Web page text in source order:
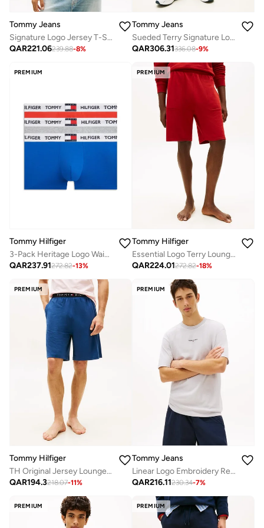
Tommy Jeans
Signature Logo Jersey T-Shirt
QAR221.06239.88-8%
Tommy Jeans
Sueded Terry Signature Logo Sweat Shorts
QAR306.31336.08-9%
PREMIUM
Tommy Hilfiger
3-Pack Heritage Logo Waistband Trunks
QAR237.91272.82-13%
PREMIUM
Tommy Hilfiger
Essential Logo Terry Lounge Shorts
QAR224.01272.82-18%
PREMIUM
Tommy Hilfiger
TH Original Jersey Lounge Shorts
QAR194.3218.07-11%
PREMIUM
Tommy Jeans
Linear Logo Embroidery Relaxed T-Shirt
QAR216.11230.34-7%
PREMIUM PREMIUM